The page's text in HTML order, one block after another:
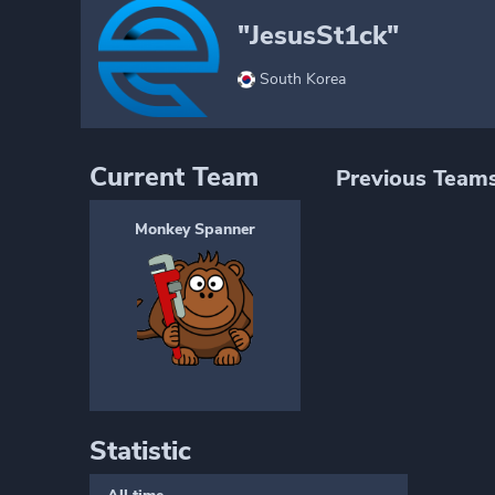
"JesusSt1ck"
South Korea
Current Team
Monkey Spanner
Previous
Statistic